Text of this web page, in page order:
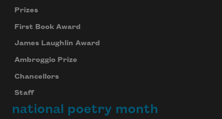
Prizes
First Book Award
James Laughlin Award
Ambroggio Prize
Chancellors
Staff
national poetry month